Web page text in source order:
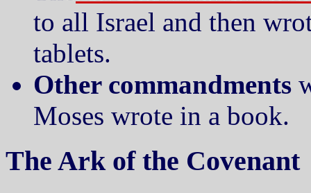
to all Israel and then
tablets.
Other commandments
Moses wrote in a book.
The Ark of the Covenant